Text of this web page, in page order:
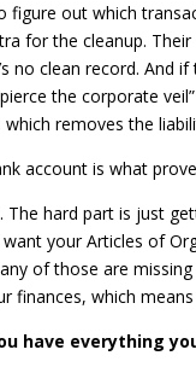
figure out which
for the cleanup.
no clean record. And
the corporate
removes the
account is what
The hard part is just
your Articles of
of those are
finances, which
have everything